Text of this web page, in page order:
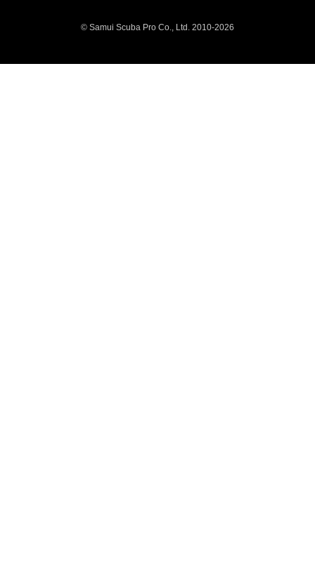
© Samui Scuba Pro Co., Ltd. 2010-2026